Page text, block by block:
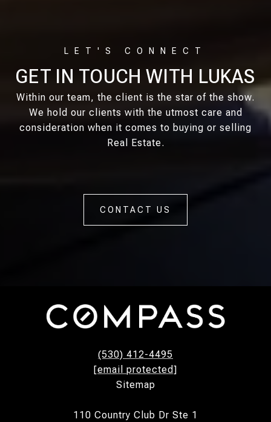
GET IN TOUCH WITH LUKAS
Within our team, the client is the star of the show.
We hold our clients with the utmost care and
consideration when it comes to buying or selling
Real Estate.
CONTACT US
(530) 412-4495
[email protected]
Sitemap
110 Country Club Dr Ste 1